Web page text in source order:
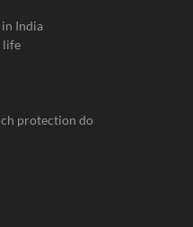
in India
life
protection do